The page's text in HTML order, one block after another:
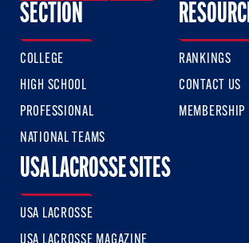
SECTION
COLLEGE
HIGH SCHOOL
PROFESSIONAL
NATIONAL TEAMS
RANKINGS
CONTACT US
MEMBERSHIP
USA LACROSSE SITES
USA LACROSSE